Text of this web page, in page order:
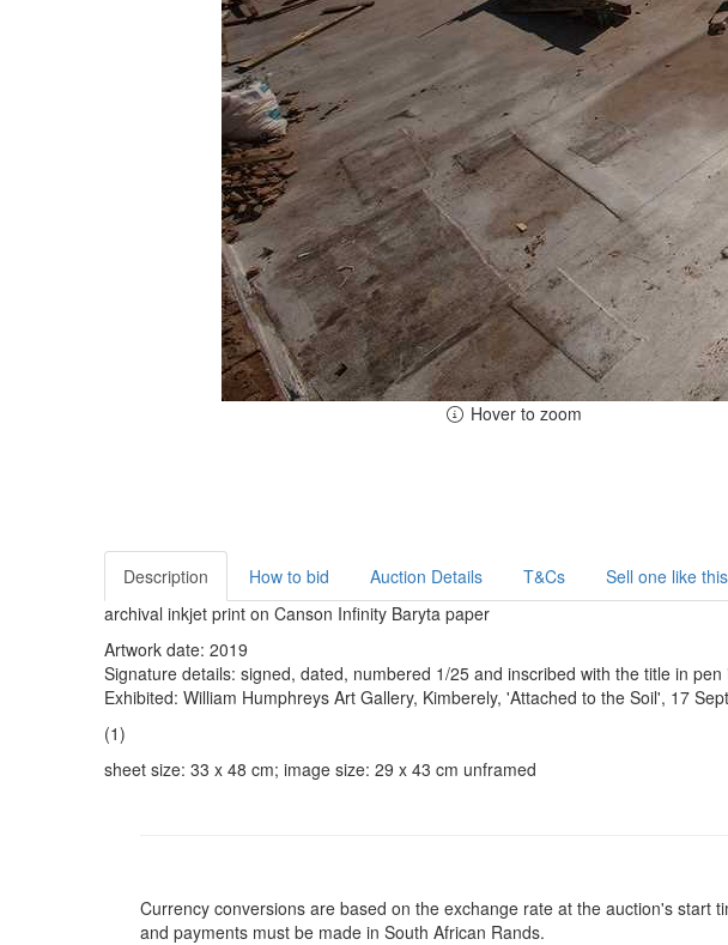
Hover to zoom
Description How to bid Auction Details T&Cs
Sell one like this
archival inkjet print on Canson Infinity Baryta paper
Artwork date: 2019
Signature details: signed, dated, numbered 1/25 and inscribed with the title in
Exhibited: William Humphreys Art Gallery, Kimberely, 'Attached to the Soil', 17
(1)
sheet size: 33 x 48 cm; image size: 29 x 43 cm unframed
Currency conversions are based on the exchange rate at the auction's start
and payments must be made in South African Rands.